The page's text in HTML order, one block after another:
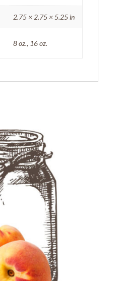
2.75 × 2.75 × 5.25 in
8 oz., 16 oz.